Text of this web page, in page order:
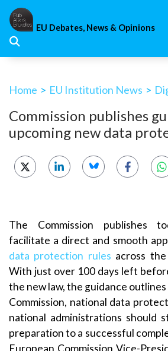
Skip
content
EU Debates, News & Opinions
Home > EU Institution News >
Commission publishes
upcoming new data
The Commission publishes
facilitate a direct and smooth
data protection rules across
With just over 100 days left
the new law, the guidance
Commission, national data
national administrations should
preparation to a successful